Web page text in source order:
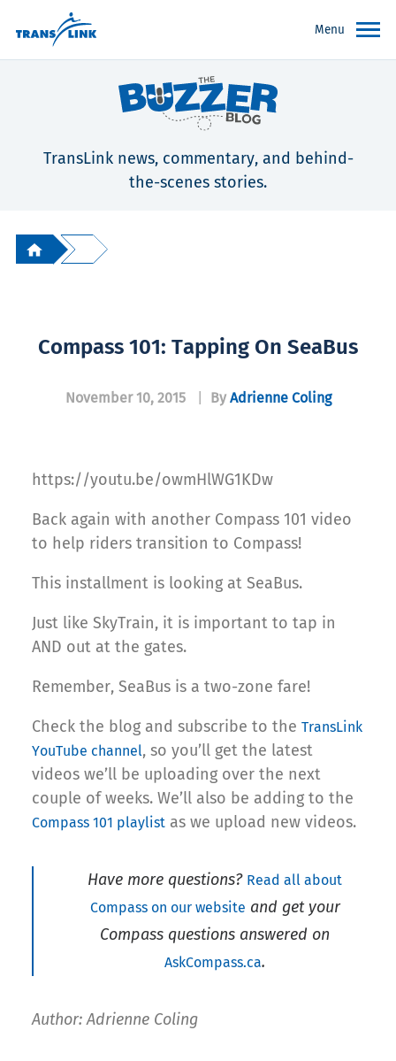
Menu
TransLink news, commentary, and behind-
the-scenes stories.
Compass 101: Tapping On SeaBus
November 10, 2015 By Adrienne Coling
https://youtu.be/owmHlWG1KDw
Back again with another Compass 101 video
to help riders transition to Compass!
This installment is looking at SeaBus.
Just like SkyTrain, it is important to tap in
AND out at the gates.
Remember, SeaBus is a two-zone fare!
Check the blog and subscribe to the TransLink
YouTube channel, so you’ll get the latest
videos we’ll be uploading over the next
couple of weeks. We’ll also be adding to the
Compass 101 playlist as we upload new videos.
Have more questions? Read all about
Compass on our website and get your
Compass questions answered on
AskCompass.ca.
Author: Adrienne Coling